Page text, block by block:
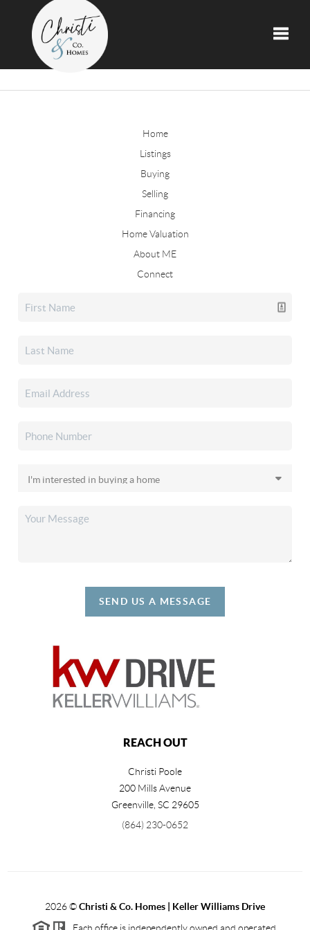
Home
Listings
Buying
Selling
Financing
Home Valuation
About ME
Connect
SEND US A MESSAGE
REACH OUT
Christi Poole
200 Mills Avenue
Greenville, SC 29605
(864) 230-0652
2026©Christi & Co. Homes | Keller Williams Drive